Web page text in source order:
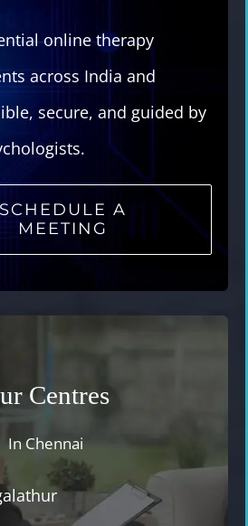
online therapy
across India and
secure, and guided by
SCHEDULE A
MEETING
Centres
In Chennai